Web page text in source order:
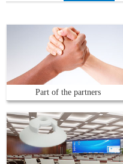
Part of the partners